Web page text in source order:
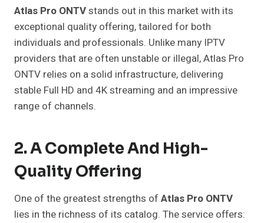
Atlas Pro ONTVstands out in this market with its
exceptional quality offering, tailored for both
individuals and professionals. Unlike many IPTV
providers that are often unstable or illegal, Atlas Pro
ONTV relies on a solid infrastructure, delivering
stable Full HD and 4K streaming and an impressive
range of channels.
2. A Complete And High-
Quality Offering
One of the greatest strengths of Atlas Pro ONTV
lies in the richness of its catalog. The service offers: